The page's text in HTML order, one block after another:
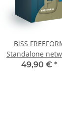
BiSS
Standalone
monthly renewal
49,90 € *